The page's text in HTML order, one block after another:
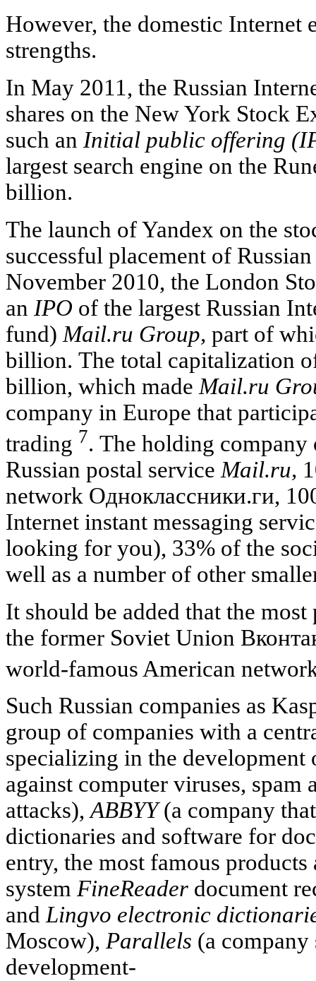
However, the domestic Internet
strengths.
In May 2011, the Russian
shares on the New York Stock
such an Initial public offering
largest search engine on the
billion.
The launch of Yandex on the
successful placement of
November 2010, the London
an IPO of the largest Russian
fund) Mail.ru Group, part of
billion. The total capitalization
billion, which made Mail.ru
company in Europe that
trading 7. The holding
Russian postal service Mail.ru,
network Одноклассники.ги,
Internet instant messaging
looking for you), 33% of the
well as a number of other
It should be added that the
the former Soviet Union
world-famous American
Such Russian companies as
group of companies with a
specializing in the development
against computer viruses, spam
attacks),ABBYY(a company
dictionaries and software for
entry, the most famous products
system FineReader document
andLingvo electronic
Moscow), Parallels (a
development-